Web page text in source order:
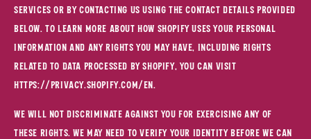
Services or by contacting us using the contact details provided
below. To learn more about how Shopify uses your personal
information and any rights you may have, including rights
related to data processed by Shopify, you can visit
https://privacy.shopify.com/en.
We will not discriminate against you for exercising any of
these rights. We may need to verify your identity before we can